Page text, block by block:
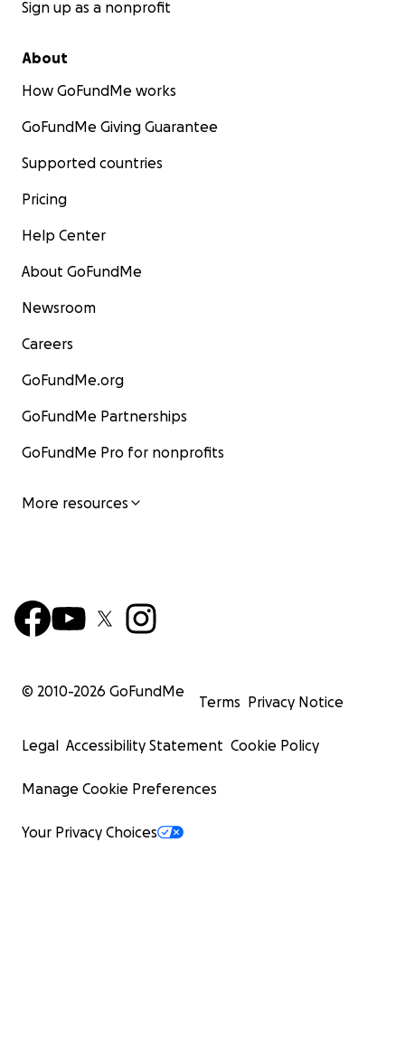
Sign up as a nonprofit
About
How GoFundMe works
GoFundMe Giving Guarantee
Supported countries
Pricing
Help Center
About GoFundMe
Newsroom
Careers
GoFundMe.org
GoFundMe Partnerships
GoFundMe Pro for nonprofits
More resources
© 2010-2026 GoFundMe
Terms Privacy Notice
Legal Accessibility Statement Cookie Policy
Manage Cookie Preferences
Your Privacy Choices